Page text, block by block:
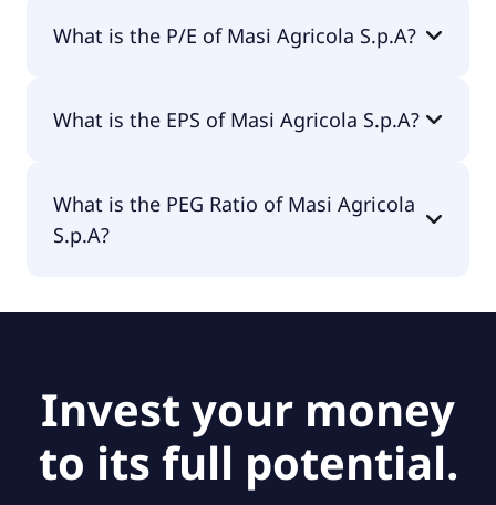
What is the P/E of Masi Agricola S.p.A?
What is the EPS of Masi Agricola S.p.A?
What is the PEG Ratio of Masi Agricola
S.p.A?
Invest your money
to its full potential.